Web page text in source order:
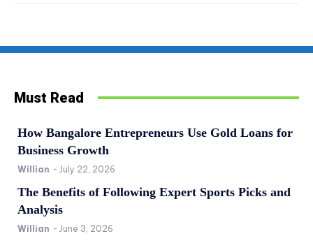
Must Read
How Bangalore Entrepreneurs Use Gold Loans for
Business Growth
Willian - July 22, 2026
The Benefits of Following Expert Sports Picks and
Analysis
Willian - June 3, 2026